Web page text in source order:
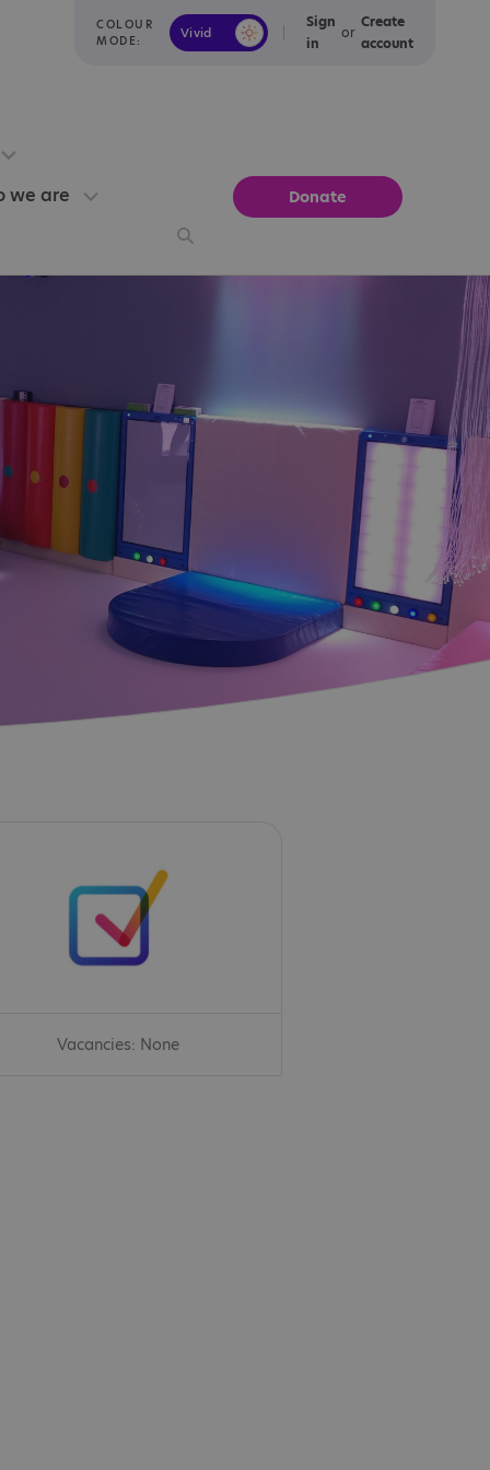
COLOUR
MODE:
Vivid Calm
Sign
in
or
Create
account
we are
Donate
Vacancies: None